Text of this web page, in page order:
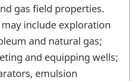
gas field properties.
include exploration
and natural gas;
and equipping wells;
emulsion